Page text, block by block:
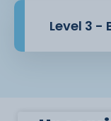
Level 3 -